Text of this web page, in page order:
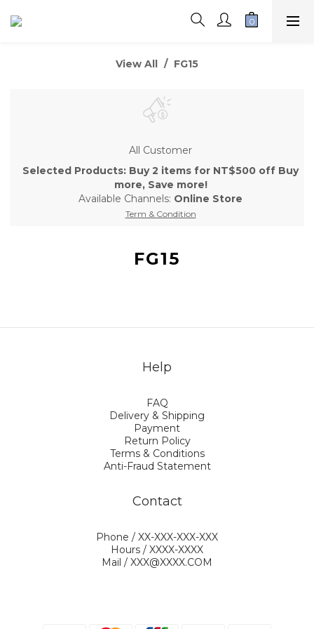
View All FG15
All Customer
Selected Products: Buy 2 items for NT$500 off Buy
more, Save more!
Available Channels: Online Store
Term & Condition
FG15
Help
FAQ
Delivery & Shipping
Payment
Return Policy
Terms & Conditions
Anti-Fraud Statement
Contact
Phone / XX-XXX-XXX-XXX
Hours / XXXX-XXXX
Mail / XXX@XXXX.COM